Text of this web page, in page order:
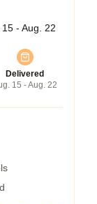
- Aug. 22
Delivered
15 - Aug. 22